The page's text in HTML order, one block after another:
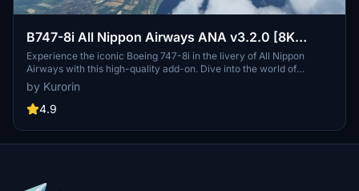
B747-8i All Nippon Airways ANA v3.2.0 [8K
ULTRA] (No mirror)
Experience the iconic Boeing 747-8i in the livery of All Nippon
Airways with this high-quality add-on. Dive into the world of
aviation with improved textures and fixed effects to enhance your
simulator experience. Compatible with SimUpdate 5, this update
brings a more realistic model and instrument fix, offering a detailed
by Kurorin
4.9